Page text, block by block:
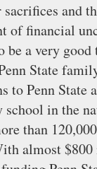
and
of financial
be a very
State
to Penn State
school in the
than
almost